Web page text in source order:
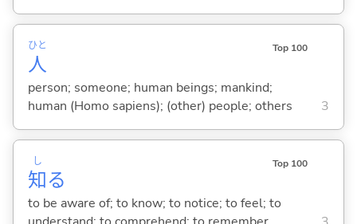
人
ひと Top 100
person; someone; human beings; mankind;
human (Homo sapiens); (other) people; others
3
知
し
る
Top 100
to be aware of; to know; to notice; to feel; to